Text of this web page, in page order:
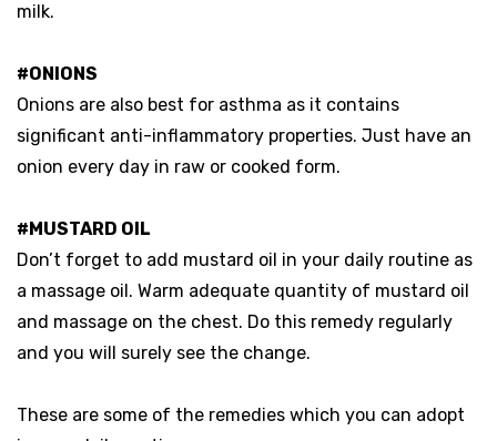
milk.
#ONIONS
Onions are also best for asthma as it contains
significant anti-inflammatory properties. Just have an
onion every day in raw or cooked form.
#MUSTARD OIL
Don’t forget to add mustard oil in your daily routine as
a massage oil. Warm adequate quantity of mustard oil
and massage on the chest. Do this remedy regularly
and you will surely see the change.
These are some of the remedies which you can adopt